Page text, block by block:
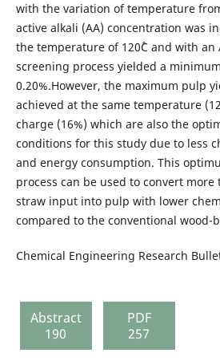
with the variation of temperature from
active alkali (AA) concentration was
the temperature of 120˚C and with
screening process yielded a
0.20%.However, the maximum pulp
achieved at the same temperature
charge (16%) which are also the
conditions for this study due to less
and energy consumption. This
process can be used to convert
straw input into pulp with lower
compared to the conventional wood-
Chemical Engineering Research
Abstract
190
PDF
257